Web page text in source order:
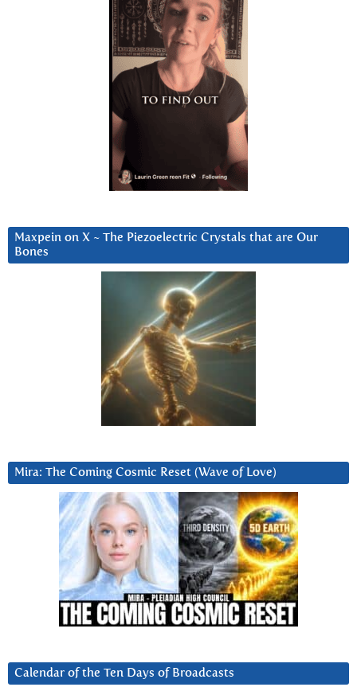
Maxpein on X ~ The Piezoelectric Crystals that are Our
Bones
Mira: The Coming Cosmic Reset (Wave of Love)
Calendar of the Ten Days of Broadcasts